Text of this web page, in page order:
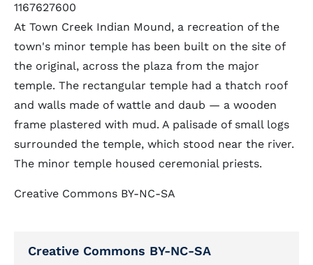
1167627600
At Town Creek Indian Mound, a recreation of the
town's minor temple has been built on the site of
the original, across the plaza from the major
temple. The rectangular temple had a thatch roof
and walls made of wattle and daub — a wooden
frame plastered with mud. A palisade of small logs
surrounded the temple, which stood near the river.
The minor temple housed ceremonial priests.
Creative Commons BY-NC-SA
Creative Commons BY-NC-SA